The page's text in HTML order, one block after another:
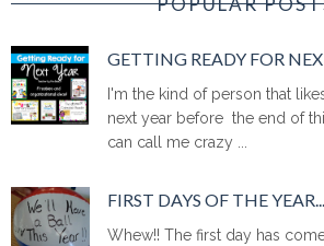
GETTING READY FOR
I'm the kind of person that
next year before the end of
can call me crazy ...
FIRST DAYS OF THE
Whew!! The first day has